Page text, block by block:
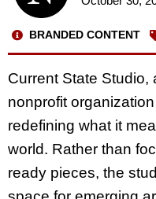
BRANDED CONTENT
Current State
nonprofit
redefining what it
world. Rather than
ready pieces, the